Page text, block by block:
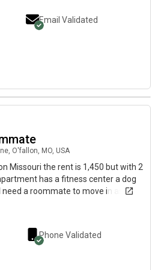
Email Validated
about 2 months ago
O'fallon, MO, USA
Missouri the rent is 1,450 but with 2
has a fitness center a dog
need a roommate to move in asap
Phone Validated